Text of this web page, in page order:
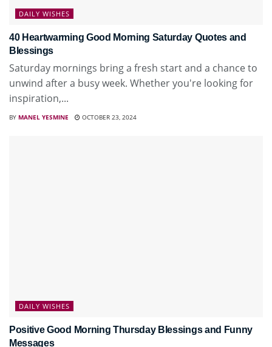
DAILY WISHES
40 Heartwarming Good Morning Saturday Quotes and
Blessings
Saturday mornings bring a fresh start and a chance to
unwind after a busy week. Whether you're looking for
inspiration,...
BY MANEL YESMINE OCTOBER 23, 2024
DAILY WISHES
Positive Good Morning Thursday Blessings and Funny
Messages